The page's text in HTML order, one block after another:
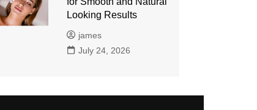
Looking Results
james
July 24, 2026